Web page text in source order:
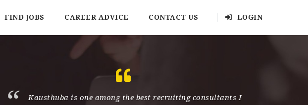
FIND JOBS CAREER ADVICE CONTACT US LOGIN
Kausthuba is one among the best recruiting consultants I